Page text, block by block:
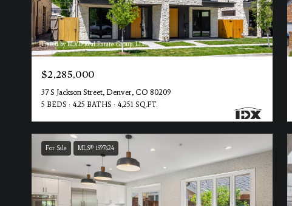
Listed by BLVD Real Estate Group, LLC
$2,285,000
37 S Jackson Street, Denver, CO 80209
5 BEDS 4.25 BATHS 4,251 SQ.FT.
For Sale MLS® 1597624